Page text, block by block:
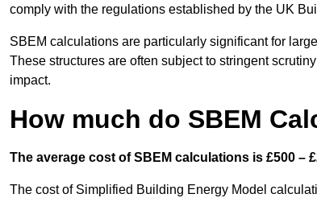
comply with the regulations established by the UK
SBEM calculations are particularly significant for
These structures are often subject to stringent
impact.
How much do SBEM
The average cost of SBEM calculations is £500 –
The cost of Simplified Building Energy Model